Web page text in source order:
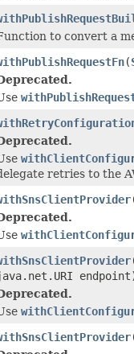
to convert a
(
retries to the